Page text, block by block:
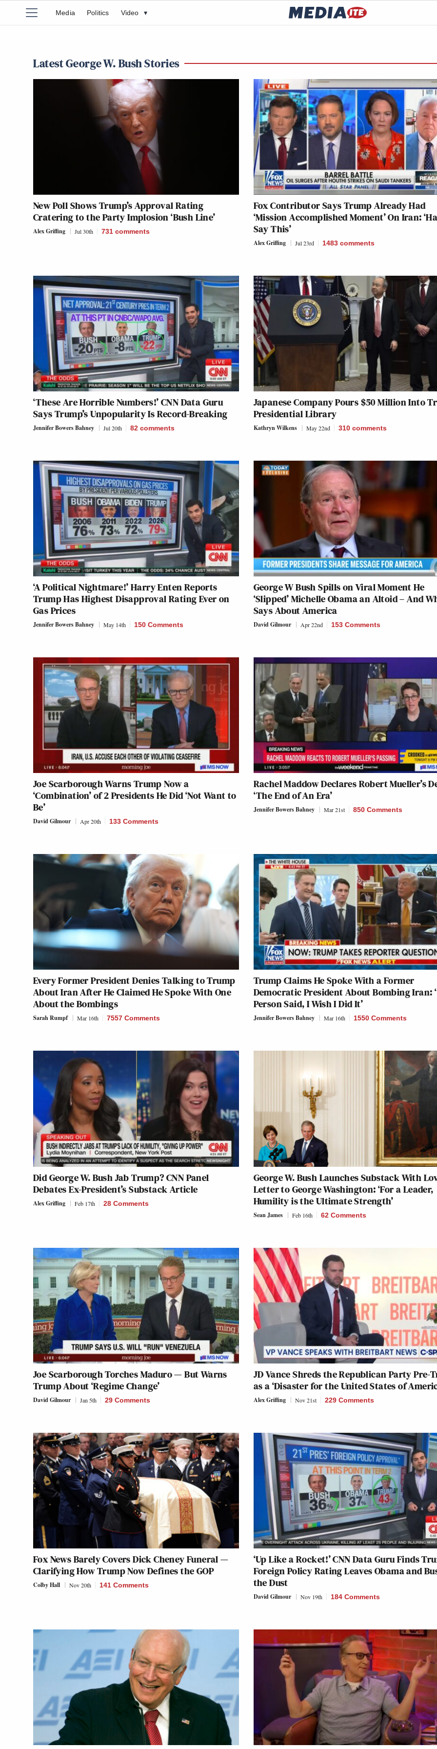
Media Politics Video ▾
Latest George W. Bush Stories
New Poll Shows Trump’s Approval Rating
Cratering to the Party Implosion ‘Bush Line’
Alex Griffing Jul 30th 731 comments
Fox Contributor Says Trump Already Had
‘Mission Accomplished Moment’ On Iran:
Say This’
Alex Griffing Jul 23rd 1483 comments
‘These Are Horrible Numbers!’ CNN Data Guru
Says Trump’s Unpopularity Is Record-Breaking
Jennifer Bowers Bahney Jul 20th 82 comments
Japanese Company Pours $50 Million Into
Presidential Library
Kathryn Wilkens May 22nd 310 comments
‘A Political Nightmare!’ Harry Enten Reports
Trump Has Highest Disapproval Rating Ever on
Gas Prices
Jennifer Bowers Bahney May 14th 150 Comments
George W Bush Spills on Viral Moment He
‘Slipped’ Michelle Obama an Altoid – And
Says About America
David Gilmour Apr 22nd 153 Comments
Joe Scarborough Warns Trump Now a
‘Combination’ of 2 Presidents He Did ‘Not Want to
Be’
David Gilmour Apr 20th 133 Comments
Rachel Maddow Declares Robert Mueller’s
‘The End of An Era’
Jennifer Bowers Bahney Mar 21st 850 Comments
Every Former President Denies Talking to Trump
About Iran After He Claimed He Spoke With One
About the Bombings
Sarah Rumpf Mar 16th 7557 Comments
Trump Claims He Spoke With a Former
Democratic President About Bombing Iran:
Person Said, I Wish I Did It’
Jennifer Bowers Bahney Mar 16th 1550 Comments
Did George W. Bush Jab Trump? CNN Panel
Debates Ex-President’s Substack Article
Alex Griffing Feb 17th 28 Comments
George W. Bush Launches Substack With
Letter to George Washington: ‘For a Leader,
Humility is the Ultimate Strength’
Sean James Feb 16th 62 Comments
Joe Scarborough Torches Maduro — But Warns
Trump About ‘Regime Change’
David Gilmour Jan 5th 29 Comments
JD Vance Shreds the Republican Party Pre-
as a ‘Disaster for the United States of
Alex Griffing Nov 21st 229 Comments
Fox News Barely Covers Dick Cheney Funeral —
Clarifying How Trump Now Defines the GOP
Colby Hall Nov 20th 141 Comments
‘Up Like a Rocket!’ CNN Data Guru Finds
Foreign Policy Rating Leaves Obama and
the Dust
David Gilmour Nov 19th 184 Comments